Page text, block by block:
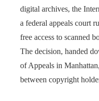
digital archives, the
a federal appeals court
free access to scanned
The decision, handed
of Appeals in
between copyright